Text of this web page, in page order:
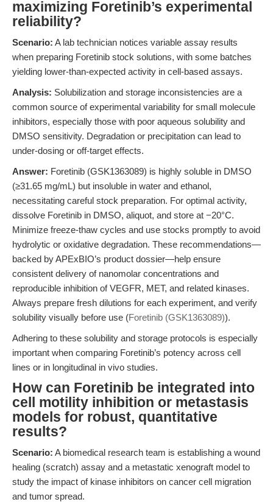
maximizing Foretinib’s experimental
reliability?
Scenario: A lab technician notices variable assay results
when preparing Foretinib stock solutions, with some batches
yielding lower-than-expected activity in cell-based assays.
Analysis: Solubilization and storage inconsistencies are a
common source of experimental variability for small molecule
inhibitors, especially those with poor aqueous solubility and
DMSO sensitivity. Degradation or precipitation can lead to
under-dosing or off-target effects.
Answer: Foretinib (GSK1363089) is highly soluble in DMSO
(≥31.65 mg/mL) but insoluble in water and ethanol,
necessitating careful stock preparation. For optimal activity,
dissolve Foretinib in DMSO, aliquot, and store at −20°C.
Minimize freeze-thaw cycles and use stocks promptly to avoid
hydrolytic or oxidative degradation. These recommendations—
backed by APExBIO’s product dossier—help ensure
consistent delivery of nanomolar concentrations and
reproducible inhibition of VEGFR, MET, and related kinases.
Always prepare fresh dilutions for each experiment, and verify
solubility visually before use (Foretinib (GSK1363089)).
Adhering to these solubility and storage protocols is especially
important when comparing Foretinib’s potency across cell
lines or in longitudinal in vivo studies.
How can Foretinib be integrated into
cell motility inhibition or metastasis
models for robust, quantitative
results?
Scenario: A biomedical research team is establishing a wound
healing (scratch) assay and a metastatic xenograft model to
study the impact of kinase inhibitors on cancer cell migration
and tumor spread.